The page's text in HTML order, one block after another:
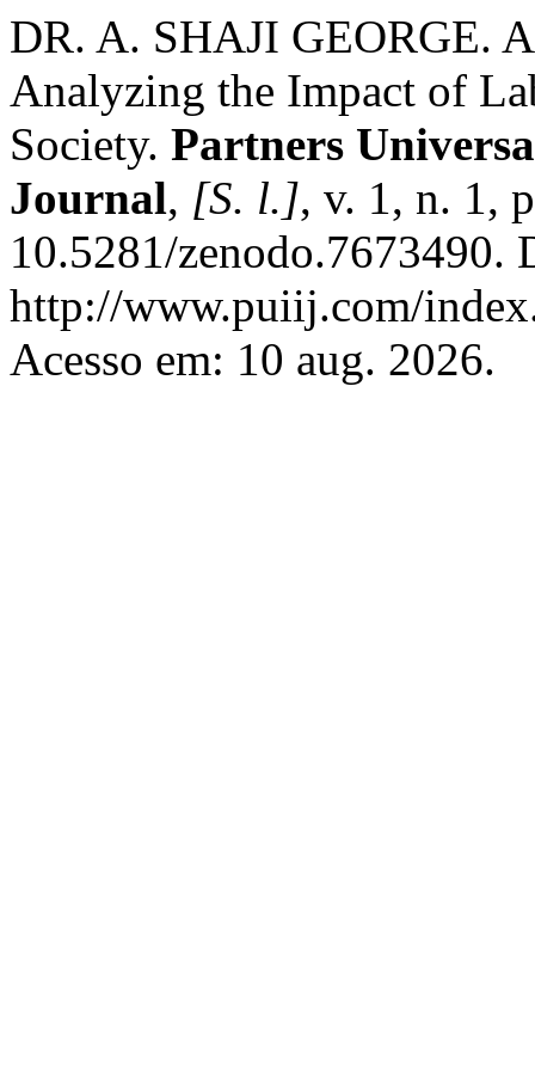
DR. A. SHAJI GEORGE.
Analyzing the Impact of
Society. Partners
Journal, [S. l.], v. 1, n. 1,
10.5281/zenodo.7673490.
http://www.puiij.com/
Acesso em: 10 aug. 2026.